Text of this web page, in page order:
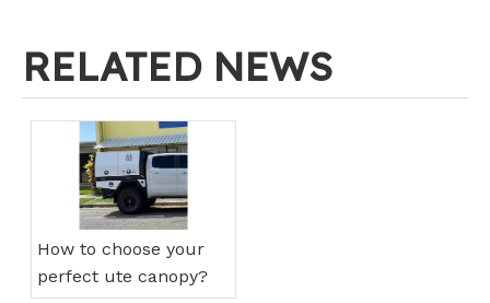
RELATED NEWS
How to choose your
perfect ute canopy?